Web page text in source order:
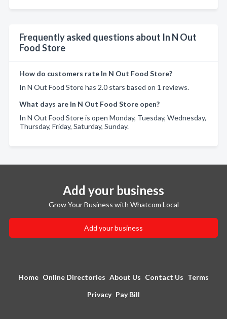
Frequently asked questions about In N Out
Food Store
How do customers rate In N Out Food Store?
In N Out Food Store has 2.0 stars based on 1 reviews.
What days are In N Out Food Store open?
In N Out Food Store is open Monday, Tuesday, Wednesday,
Thursday, Friday, Saturday, Sunday.
Add your business
Grow Your Business with Whatcom Local
Add your business
Home Online Directories About Us Contact Us Terms
Privacy Pay Bill